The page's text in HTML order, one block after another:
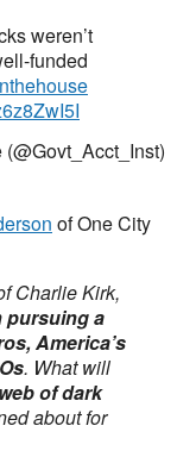
weren’t
funded
of One City
Charlie Kirk,
pursuing a
America’s
. What will
of dark
about for